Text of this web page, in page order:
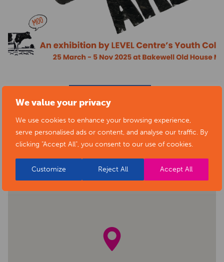
We value your privacy
We use cookies to enhance your browsing experience,
serve personalised ads or content, and analyse our traffic. By
clicking "Accept All", you consent to our use of cookies.
Customize Reject All Accept All
BACK TO EVENTS